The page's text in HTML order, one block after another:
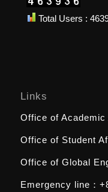
Total Users :
Links
Office of Academic
Office of Student
Office of Global
Emergency line：